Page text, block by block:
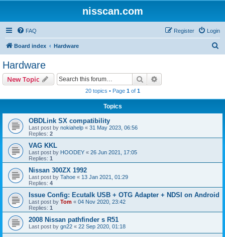
nisscan.com
FAQ Login
Register
Board index Hardware
Hardware
New Topic Search
20 topics • Page 1of 1
Topics
OBDLink SX compatibility
Last post by nokiahelp « 31 May 2023, 06:56
Replies: 2
VAG KKL
Last post by HOODEY « 26 Jun 2021, 17:05
Replies: 1
Nissan 300ZX 1992
Last post by Tahoe « 13 Jan 2021, 01:29
Replies: 4
Issue Config: Ecutalk USB + OTG Adapter + NDSI on Android
Last post by Tom « 04 Nov 2020, 23:42
Replies: 1
2008 Nissan pathfinder s R51
Last post by gn22 « 22 Sep 2020, 01:18